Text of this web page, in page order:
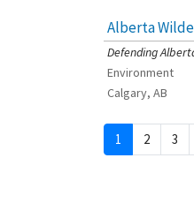
Alberta
Defending
Environment
Calgary, AB
1 2 3